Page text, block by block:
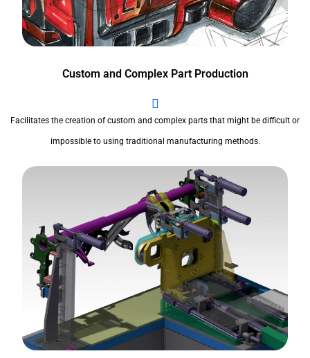
Custom and Complex Part Production
Facilitates the creation of custom and complex parts that might be difficult or
impossible to using traditional manufacturing methods.